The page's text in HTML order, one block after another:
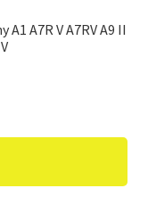
A7R V A7RV A9 II